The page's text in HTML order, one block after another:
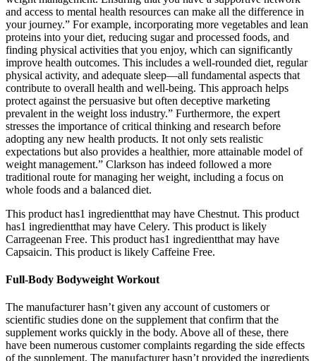
and access to mental health resources can make all the difference in
your journey.” For example, incorporating more vegetables and lean
proteins into your diet, reducing sugar and processed foods, and
finding physical activities that you enjoy, which can significantly
improve health outcomes. This includes a well-rounded diet, regular
physical activity, and adequate sleep—all fundamental aspects that
contribute to overall health and well-being. This approach helps
protect against the persuasive but often deceptive marketing
prevalent in the weight loss industry.” Furthermore, the expert
stresses the importance of critical thinking and research before
adopting any new health products. It not only sets realistic
expectations but also provides a healthier, more attainable model of
weight management.” Clarkson has indeed followed a more
traditional route for managing her weight, including a focus on
whole foods and a balanced diet.
This product has1 ingredientthat may have Chestnut. This product
has1 ingredientthat may have Celery. This product is likely
Carrageenan Free. This product has1 ingredientthat may have
Capsaicin. This product is likely Caffeine Free.
Full-Body Bodyweight Workout
The manufacturer hasn’t given any account of customers or
scientific studies done on the supplement that confirm that the
supplement works quickly in the body. Above all of these, there
have been numerous customer complaints regarding the side effects
of the supplement. The manufacturer hasn’t provided the ingredients